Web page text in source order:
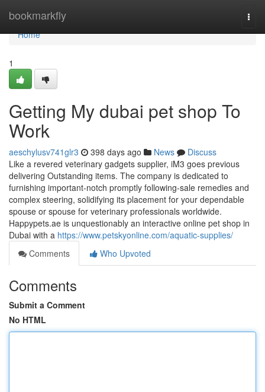
bookmarkfly
Home
Home
1
Getting My dubai pet shop To
Work
aeschylusv741glr3 398 days ago News
Discuss
Like a revered veterinary gadgets supplier, iM3 goes previous
delivering Outstanding items. The company is dedicated to
furnishing important-notch promptly following-sale remedies and
complex steering, solidifying its placement for your dependable
spouse or spouse for veterinary professionals worldwide.
Happypets.ae is unquestionably an interactive online pet shop in
Dubai with a https://www.petskyonline.com/aquatic-supplies/
Comments
Who Upvoted
Comments
Submit a Comment
No HTML